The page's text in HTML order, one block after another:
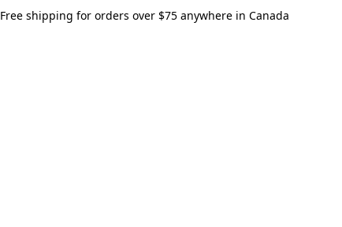
Free shipping for orders over $75 anywhere in Canada